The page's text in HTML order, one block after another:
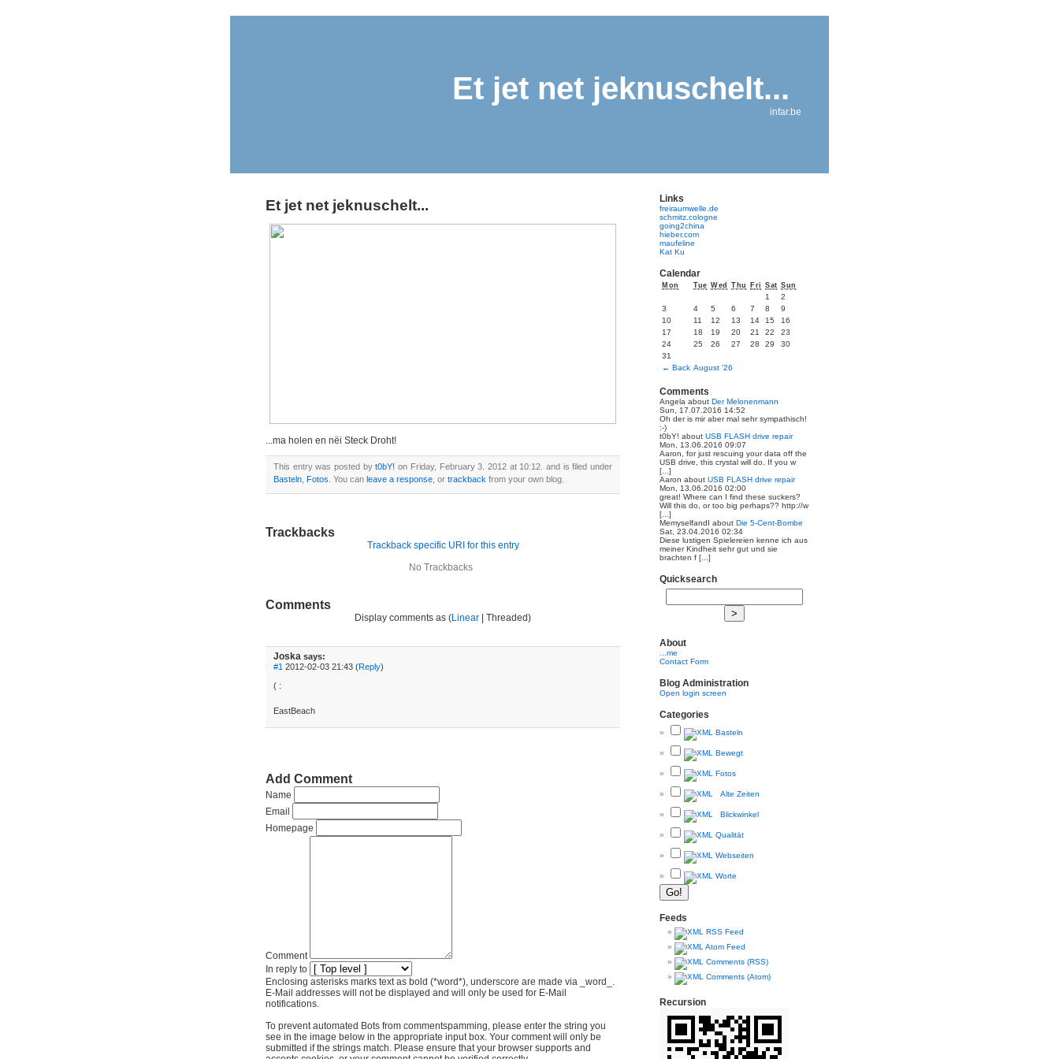
Et jet net jeknuschelt...
infar.be
Et jet net jeknuschelt...
...ma holen en nëi Steck Droht!
This entry was posted byt0bY! on Friday, February 3. 2012 at 10:12. and is filed under
Basteln Fotos . You can leave a response , or trackback from your own blog.
Trackbacks
Trackback specific URI for this entry
No Trackbacks
Comments
Display comments as (Linear | Threaded)
Joska says:
#1 2012-02-03 21:43 (Reply)
( :
EastBeach
Add Comment
Name
Email
Homepage
Comment
In reply to
Enclosing asterisks marks text as bold (*word*), underscore are made via _word_.
E-Mail addresses will not be displayed and will only be used for E-Mail
notifications.
To prevent automated Bots from commentspamming, please enter the string you
see in the image below in the appropriate input box. Your comment will only be
submitted if the strings match. Please ensure that your browser supports and
Links
freiraumwelle.de
schmitz.cologne
going2china
hieber.com
maufeline
Kat Ku
Calendar
Mon Tue Wed Thu Fri Sat Sun
← Back August '26
1
2
3
4 5 6 7 8
9
10
11 12 13 14 15
16
17
18 19 20 21 22
23
24
25 26 27 28 29
30
31
Comments
Angela about Der Melonenmann
Sun, 17.07.2016 14:52
Oh der is mir aber mal sehr sympathisch!
:-)
t0bY! about USB FLASH drive repair
Mon, 13.06.2016 09:07
Aaron, for just rescuing your data off the
USB drive, this crystal will do. If you w
[...]
Aaron about USB FLASH drive repair
Mon, 13.06.2016 02:00
great! Where can I find these suckers?
Will this do, or too big perhaps?? http://w
[...]
MemyselfandI about Die 5-Cent-Bombe
Sat, 23.04.2016 02:34
Diese lustigen Spielereien kenne ich aus
meiner Kindheit sehr gut und sie
brachten f [...]
Quicksearch
About
...me
Contact Form
Blog Administration
Open login screen
Categories
Basteln
Bewegt
Fotos
Alte Zeiten
Blickwinkel
Qualität
Webseiten
Worte
Feeds
RSS Feed
Atom Feed
Comments (RSS)
Comments (Atom)
Recursion